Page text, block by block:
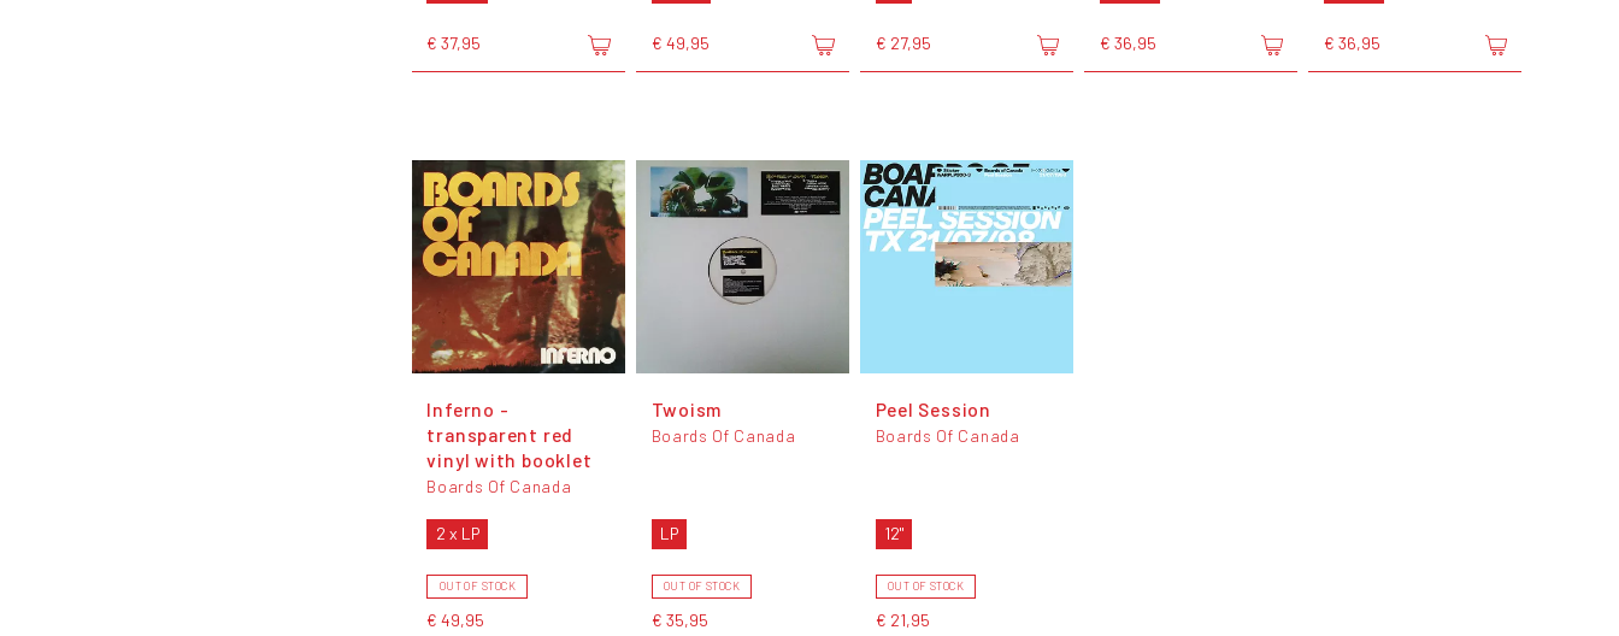
€ 37,95 € 49,95 € 27,95 € 36,95 € 36,95
Inferno -
transparent red
vinyl with booklet
Boards Of Canada
2 x LP
OUT OF STOCK
€ 49,95
Twoism
Boards Of Canada
LP
OUT OF STOCK
€ 35,95
Peel Session
Boards Of Canada
12"
OUT OF STOCK
€ 21,95